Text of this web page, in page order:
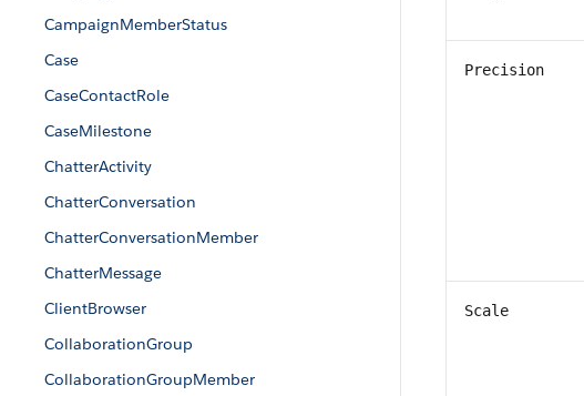
CampaignMemberStatus
Case
CaseContactRole
CaseMilestone
ChatterActivity
ChatterConversation
ChatterConversationMember
ChatterMessage
ClientBrowser
CollaborationGroup
CollaborationGroupMember
Precision
Scale